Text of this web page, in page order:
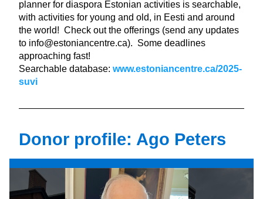
planner for diaspora Estonian activities is searchable,
with activities for young and old, in Eesti and around
the world!  Check out the offerings (send any updates
to info@estoniancentre.ca).  Some deadlines
approaching fast!
Searchable database: www.estoniancentre.ca/2025-
suvi
Donor profile: Ago Peters